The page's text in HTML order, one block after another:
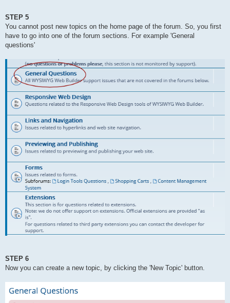
STEP 5
You cannot post new topics on the home page of the forum. So, you first
have to go into one of the forum sections. For example 'General
questions'
STEP 6
Now you can create a new topic, by clicking the 'New Topic' button.